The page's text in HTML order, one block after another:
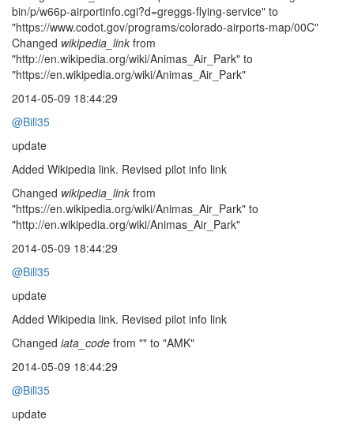
bin/p/w66p-airportinfo.cgi?d=greggs-flying-service" to
"https://www.codot.gov/programs/colorado-airports-map/00C"
Changed wikipedia_link from
"http://en.wikipedia.org/wiki/Animas_Air_Park" to
"https://en.wikipedia.org/wiki/Animas_Air_Park"
2014-05-09 18:44:29
@Bill35
update
Added Wikipedia link. Revised pilot info link
Changed wikipedia_link from
"https://en.wikipedia.org/wiki/Animas_Air_Park" to
"http://en.wikipedia.org/wiki/Animas_Air_Park"
2014-05-09 18:44:29
@Bill35
update
Added Wikipedia link. Revised pilot info link
Changed iata_code from "" to "AMK"
2014-05-09 18:44:29
@Bill35
update